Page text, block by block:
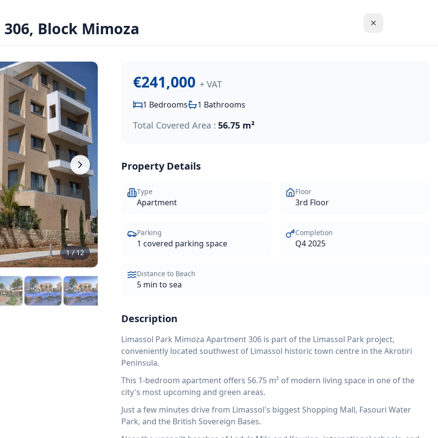
Park project, conveniently located southwest of Limassol historic town centre in the Akrotiri Peninsula. This 1-
Block Mimoza
1/12
€241,000 + VAT
1 Bedrooms 1 Bathrooms
Total Covered Area : 56.75 m²
Property Details
Type
Apartment
Floor
3rd Floor
Parking
1 covered parking space
Completion
Q4 2025
Distance to Beach
5 min to sea
Description
Limassol Park Mimoza Apartment 306 is part of the Limassol Park project,
conveniently located southwest of Limassol historic town centre in the Akrotiri
Peninsula.
This 1-bedroom apartment offers 56.75 m² of modern living space in one of the
city's most upcoming and green areas.
Just a few minutes drive from Limassol's biggest Shopping Mall, Fasouri Water
Park, and the British Sovereign Bases.